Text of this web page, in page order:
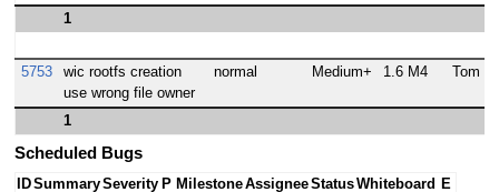
1
5753
wic rootfs creation
use wrong file owner
normal Medium+ 1.6 M4 Tom
1
Scheduled Bugs
IDSummarySeverity P MilestoneAssigneeStatusWhiteboard
E